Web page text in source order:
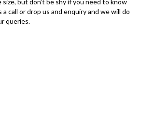
a call or drop us and enquiry and we will do
queries.